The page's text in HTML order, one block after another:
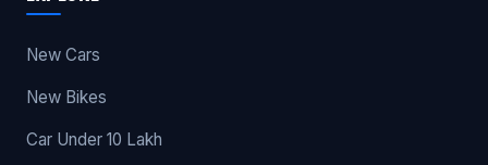
New Cars
New Bikes
Car Under 10 Lakh